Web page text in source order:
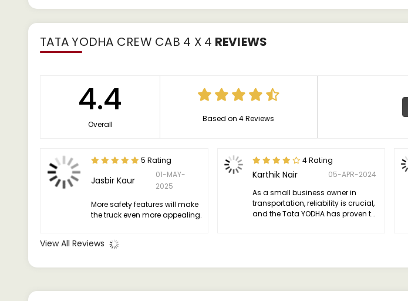
TATA YODHA CREW CAB 4 X 4 REVIEWS
4.4
Overall
Based on 4 Reviews
5 Rating
Jasbir Kaur
01-MAY-
2025
More safety features will make
the truck even more appealing.
4 Rating
Karthik Nair
05-APR-2024
As a small business owner in
transportation, reliability is crucial,
and the Tata YODHA has proven to
View All Reviews